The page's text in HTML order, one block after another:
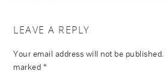
LEAVE A REPLY
Your email address will not be published.
marked *